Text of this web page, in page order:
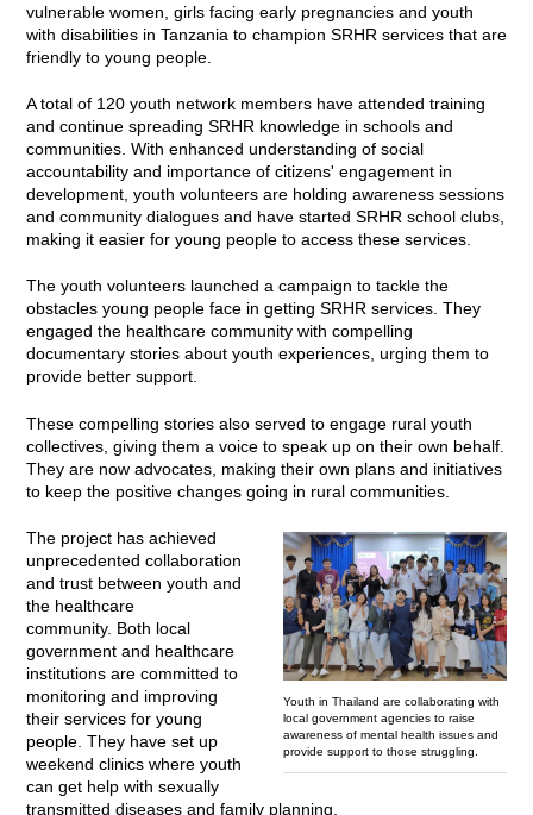
vulnerable women, girls facing early pregnancies and youth
with disabilities in Tanzania to champion SRHR services that are
friendly to young people.
A total of 120 youth network members have attended training
and continue spreading SRHR knowledge in schools and
communities. With enhanced understanding of social
accountability and importance of citizens' engagement in
development, youth volunteers are holding awareness sessions
and community dialogues and have started SRHR school clubs,
making it easier for young people to access these services.
The youth volunteers launched a campaign to tackle the
obstacles young people face in getting SRHR services. They
engaged the healthcare community with compelling
documentary stories about youth experiences, urging them to
provide better support.
These compelling stories also served to engage rural youth
collectives, giving them a voice to speak up on their own behalf.
They are now advocates, making their own plans and initiatives
to keep the positive changes going in rural communities.
Youth in Thailand are collaborating with
local government agencies to raise
awareness of mental health issues and
provide support to those struggling.
The project has achieved
unprecedented collaboration
and trust between youth and
the healthcare
community. Both local
government and healthcare
institutions are committed to
monitoring and improving
their services for young
people. They have set up
weekend clinics where youth
can get help with sexually
transmitted diseases and family planning.